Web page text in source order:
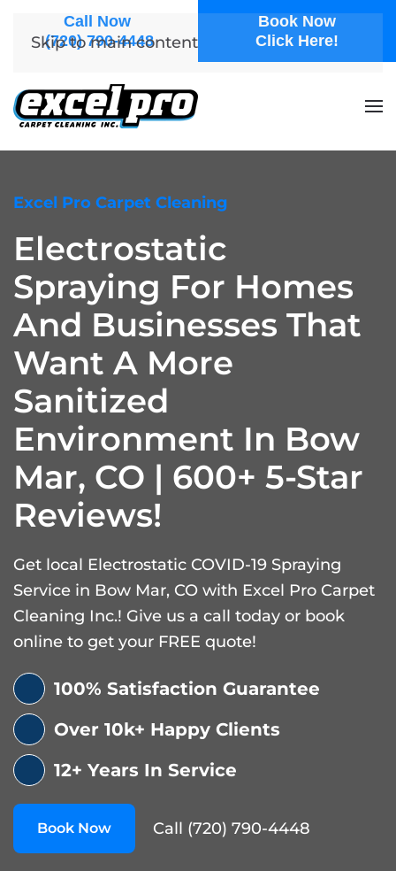
Call Now
(720) 790-4448
Book Now
Click Here!
Skip to main content
Excel Pro Carpet Cleaning
Electrostatic
Spraying For Homes
And Businesses That
Want A More
Sanitized
Environment In Bow
Mar, CO | 600+ 5-Star
Reviews!
Get local Electrostatic COVID-19 Spraying
Service in Bow Mar, CO with Excel Pro Carpet
Cleaning Inc.! Give us a call today or book
online to get your FREE quote!
100% Satisfaction Guarantee
Over 10k+ Happy Clients
12+ Years In Service
Book Now Call (720) 790-4448